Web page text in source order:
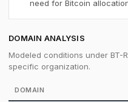
need for Bitcoin
DOMAIN ANALYSIS
Modeled conditions under BT-
specific organization.
DOMAIN